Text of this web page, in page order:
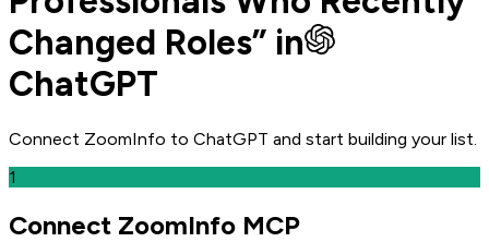
Changed Roles” in
ChatGPT
Connect ZoomInfo to ChatGPT and start building your list.
1
Connect ZoomInfo MCP